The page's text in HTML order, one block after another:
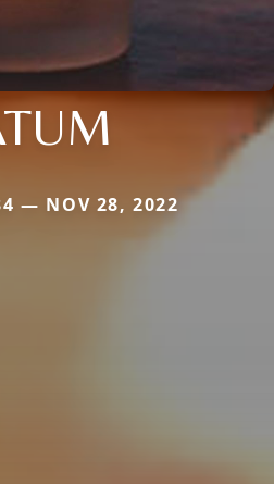
— NOV 28, 2022